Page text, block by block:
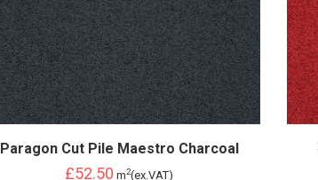
Paragon Cut Pile Maestro Charcoal
£52.50 m2(ex.VAT)